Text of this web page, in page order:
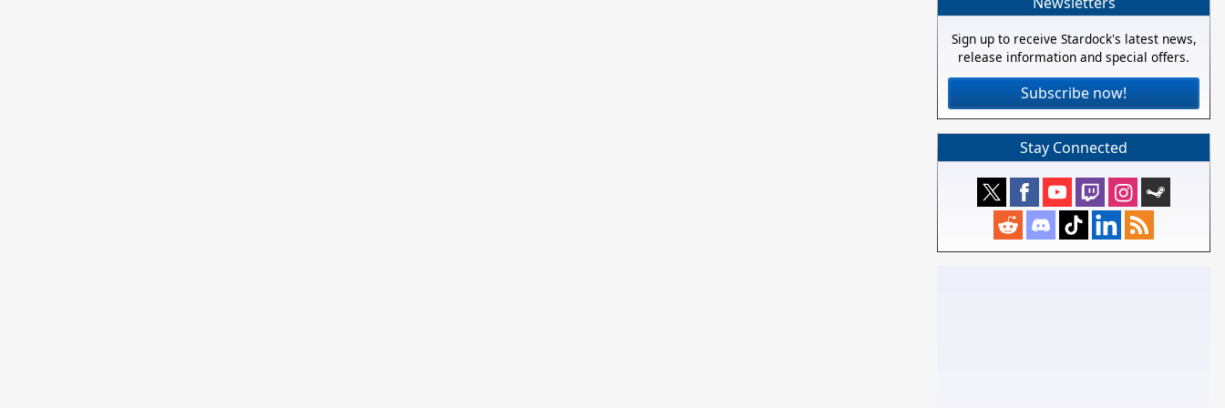
Sign up to receive Stardock's latest news,
release information and special offers.
Subscribe now!
Stay Connected